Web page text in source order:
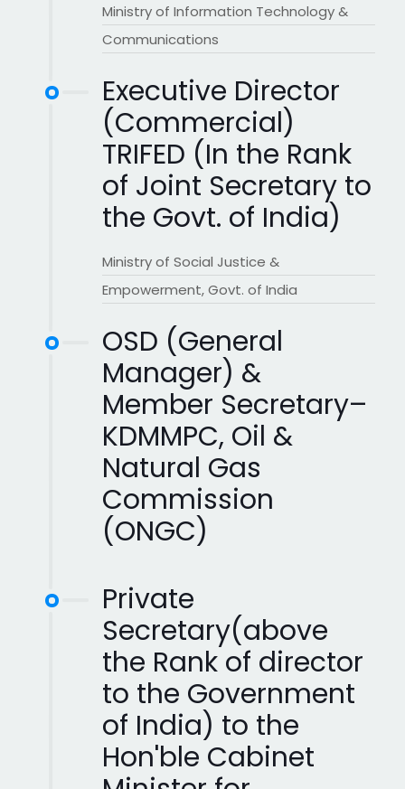
Ministry of Information Technology &
Communications
Executive Director
(Commercial)
TRIFED (In the Rank
of Joint Secretary to
the Govt. of India)
Ministry of Social Justice &
Empowerment, Govt. of India
OSD (General
Manager) &
Member Secretary–
KDMMPC, Oil &
Natural Gas
Commission
(ONGC)
Private
Secretary(above
the Rank of director
to the Government
of India) to the
Hon'ble Cabinet